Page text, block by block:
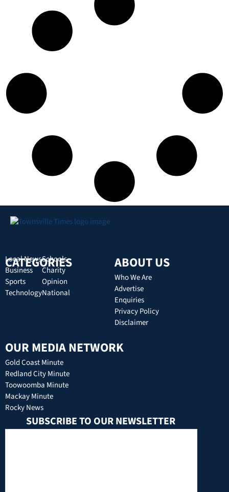
CATEGORIES
Local News
Business
Sports
Technology
Schools
Charity
Opinion
National
ABOUT US
Who We Are
Advertise
Enquiries
Privacy Policy
Disclaimer
OUR MEDIA NETWORK
Gold Coast Minute
Redland City Minute
Toowoomba Minute
Mackay Minute
Rocky News
SUBSCRIBE TO OUR NEWSLETTER